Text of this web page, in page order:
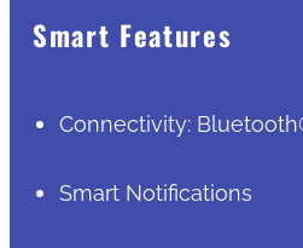
Smart Features
Connectivity:
Smart Notifications